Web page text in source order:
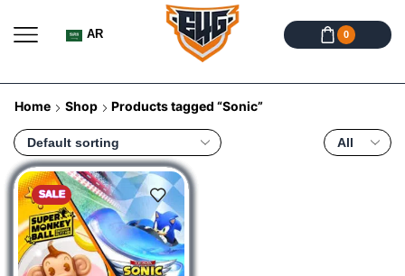
AR 0
Home Shop Products tagged “Sonic”
SALE